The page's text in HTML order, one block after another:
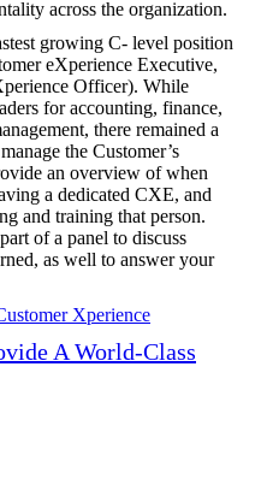
across the organization.
growing C- level position
eXperience Executive,
Officer). While
for accounting, finance,
there remained a
the Customer’s
an overview of when
a dedicated CXE, and
and training that person.
of a panel to discuss
as well to answer your
Xperience
A World-Class